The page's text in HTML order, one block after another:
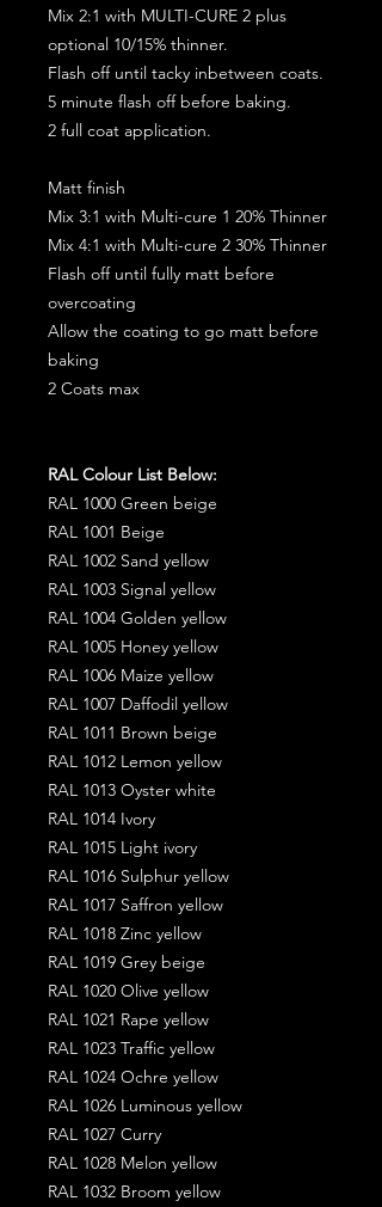
Mix 2:1 with MULTI-CURE 2 plus
optional 10/15% thinner.
Flash off until tacky inbetween coats.
5 minute flash off before baking.
2 full coat application.
Matt finish
Mix 3:1 with Multi-cure 1 20% Thinner
Mix 4:1 with Multi-cure 2 30% Thinner
Flash off until fully matt before
overcoating
Allow the coating to go matt before
baking
2 Coats max
RAL Colour List Below:
RAL 1000 Green beige
RAL 1001 Beige
RAL 1002 Sand yellow
RAL 1003 Signal yellow
RAL 1004 Golden yellow
RAL 1005 Honey yellow
RAL 1006 Maize yellow
RAL 1007 Daffodil yellow
RAL 1011 Brown beige
RAL 1012 Lemon yellow
RAL 1013 Oyster white
RAL 1014 Ivory
RAL 1015 Light ivory
RAL 1016 Sulphur yellow
RAL 1017 Saffron yellow
RAL 1018 Zinc yellow
RAL 1019 Grey beige
RAL 1020 Olive yellow
RAL 1021 Rape yellow
RAL 1023 Traffic yellow
RAL 1024 Ochre yellow
RAL 1026 Luminous yellow
RAL 1027 Curry
RAL 1028 Melon yellow
RAL 1032 Broom yellow